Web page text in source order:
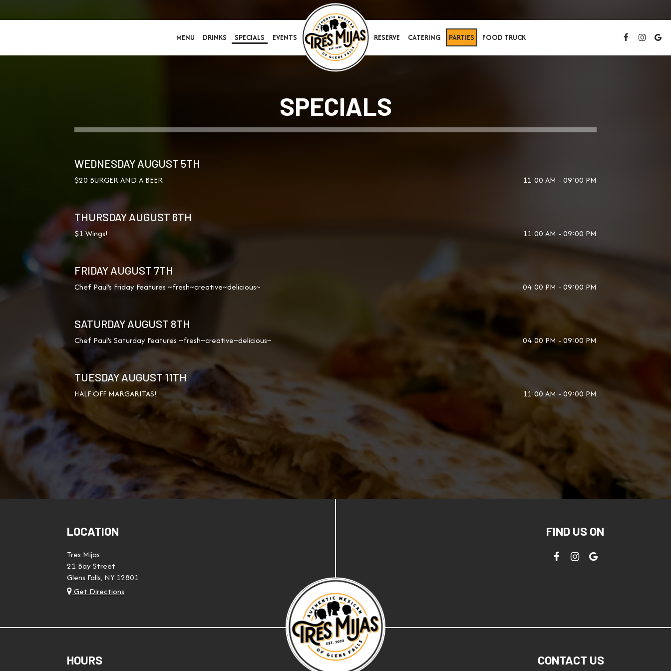
MENU DRINKS SPECIALS EVENTS RESERVE CATERING PARTIES FOOD TRUCK
SPECIALS
WEDNESDAY AUGUST 5TH
$20 BURGER AND A BEER 11:00 AM - 09:00 PM
THURSDAY AUGUST 6TH
$1 Wings! 11:00 AM - 09:00 PM
FRIDAY AUGUST 7TH
Chef Paul's Friday Features ~fresh~creative~delicious~ 04:00 PM - 09:00 PM
SATURDAY AUGUST 8TH
Chef Paul's Saturday Features ~fresh~creative~delicious~ 04:00 PM - 09:00 PM
TUESDAY AUGUST 11TH
HALF OFF MARGARITAS! 11:00 AM - 09:00 PM
LOCATION
Tres Mijas
21 Bay Street
Glens Falls, NY 12801
Get Directions
FIND US ON
HOURS CONTACT US